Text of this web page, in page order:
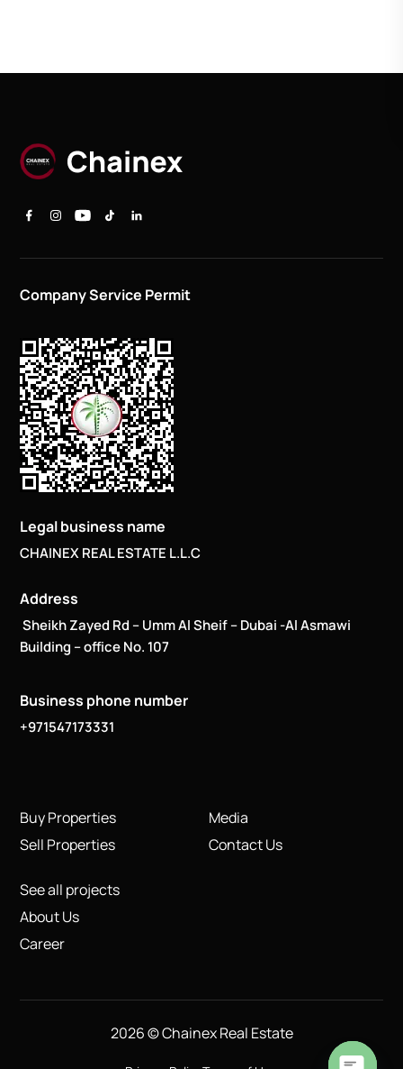
Company Service Permit
Legal business name
CHAINEX REAL ESTATE L.L.C
Address
Sheikh Zayed Rd – Umm Al Sheif – Dubai -Al Asmawi
Building – office No. 107
Business phone number
+971547173331
Buy Properties
Sell Properties
See all projects
About Us
Career
Media
Contact Us
2026 © Chainex Real Estate